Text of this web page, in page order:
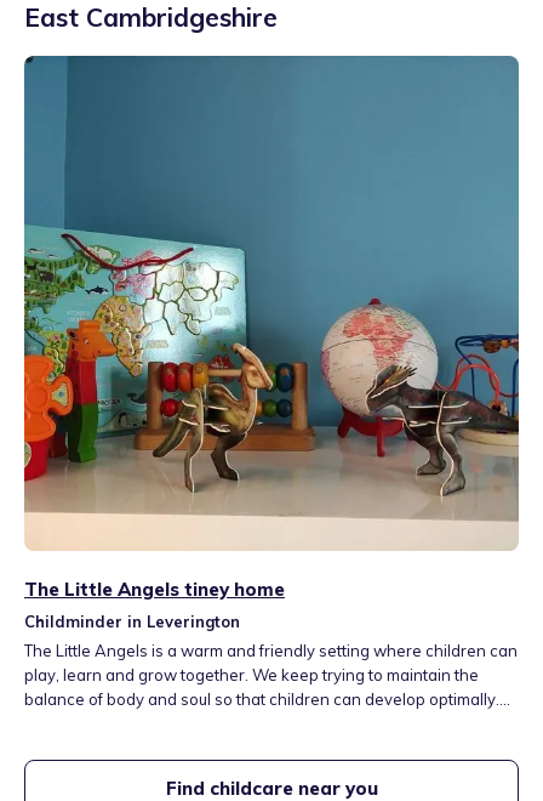
East Cambridgeshire
The Little Angels tiney home
Childminder in Leverington
The Little Angels is a warm and friendly setting where children can
play, learn and grow together. We keep trying to maintain the
balance of body and soul so that children can develop optimally.
the world.
Find childcare near you